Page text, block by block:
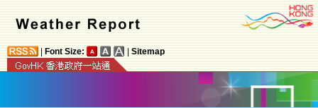
Font Size: Sitemap